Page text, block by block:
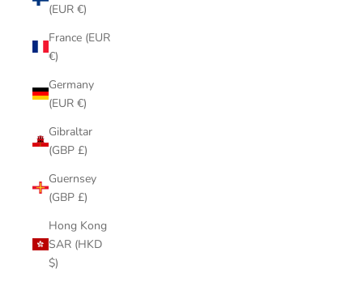
(EUR €)
France (EUR
€)
Germany
(EUR €)
Gibraltar
(GBP £)
Guernsey
(GBP £)
Hong Kong
SAR (HKD
$)